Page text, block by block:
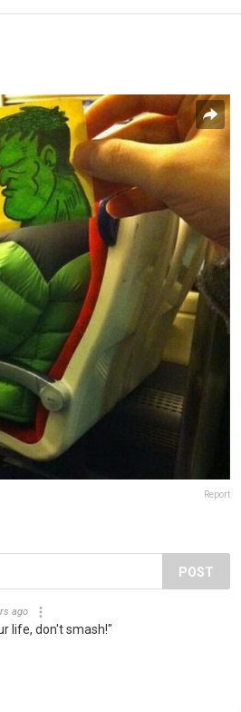
Report
POST
ago
life, don't smash!"